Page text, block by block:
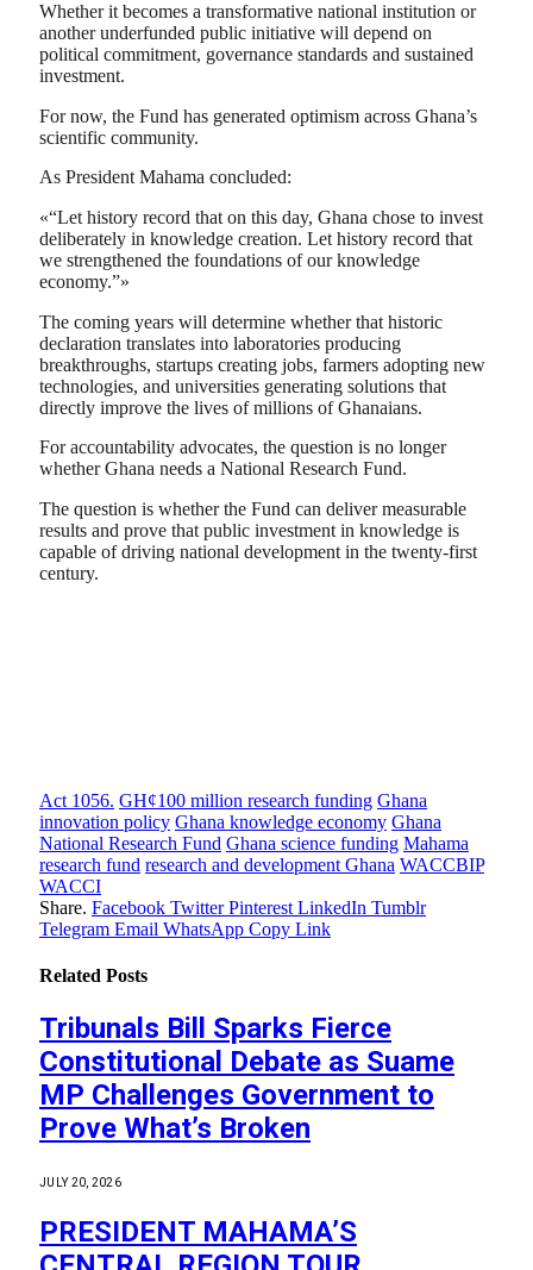
Whether it becomes a transformative national institution or
another underfunded public initiative will depend on
political commitment, governance standards and sustained
investment.
For now, the Fund has generated optimism across Ghana’s
scientific community.
As President Mahama concluded:
«“Let history record that on this day, Ghana chose to invest
deliberately in knowledge creation. Let history record that
we strengthened the foundations of our knowledge
economy.”»
The coming years will determine whether that historic
declaration translates into laboratories producing
breakthroughs, startups creating jobs, farmers adopting new
technologies, and universities generating solutions that
directly improve the lives of millions of Ghanaians.
For accountability advocates, the question is no longer
whether Ghana needs a National Research Fund.
The question is whether the Fund can deliver measurable
results and prove that public investment in knowledge is
capable of driving national development in the twenty-first
century.
Act 1056. GH¢100 million research funding Ghana
innovation policy Ghana knowledge economy Ghana
National Research Fund Ghana science funding Mahama
research fund research and development Ghana WACCBIP
WACCI
Share. Facebook Twitter Pinterest LinkedIn Tumblr
Telegram Email WhatsApp Copy Link
Related Posts
Tribunals Bill Sparks Fierce
Constitutional Debate as Suame
MP Challenges Government to
Prove What’s Broken
JULY 20, 2026
PRESIDENT MAHAMA’S